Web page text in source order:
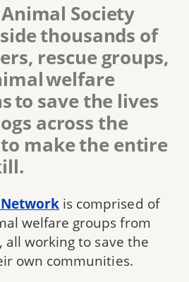
Society
thousands of
rescue groups,
welfare
to save the lives
across the
make the entire
Networkis comprised of
welfare groups from
all working to save the
own communities.